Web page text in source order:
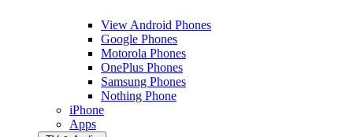
View Android Phones
Google Phones
Motorola Phones
OnePlus Phones
Samsung Phones
Nothing Phone
iPhone
Apps